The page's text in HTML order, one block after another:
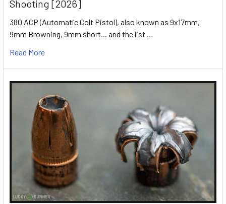
Shooting [2026]
380 ACP (Automatic Colt Pistol), also known as 9x17mm,
9mm Browning, 9mm short... and the list …
Read More